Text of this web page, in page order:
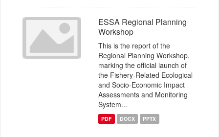
ESSA Regional Planning
Workshop
This is the report of the
Regional Planning Workshop,
marking the official launch of
the Fishery-Related Ecological
and Socio-Economic Impact
Assessments and Monitoring
System...
PDF DOCX PPTX